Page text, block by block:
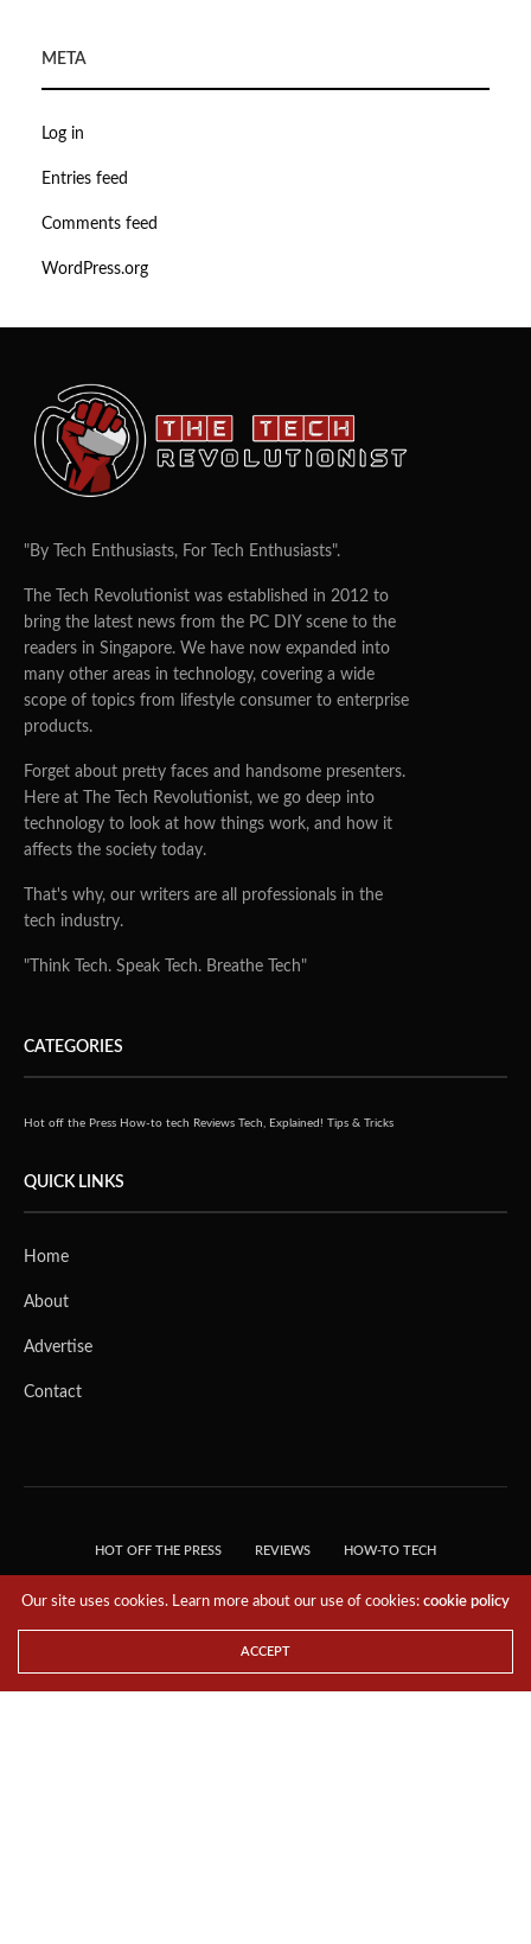
META
Log in
Entries feed
Comments feed
WordPress.org
"By Tech Enthusiasts, For Tech Enthusiasts".
The Tech Revolutionist was established in 2012 to
bring the latest news from the PC DIY scene to the
readers in Singapore. We have now expanded into
many other areas in technology, covering a wide
scope of topics from lifestyle consumer to enterprise
products.
Forget about pretty faces and handsome presenters.
Here at The Tech Revolutionist, we go deep into
technology to look at how things work, and how it
affects the society today.
That's why, our writers are all professionals in the
tech industry.
"Think Tech. Speak Tech. Breathe Tech"
CATEGORIES
Hot off the Press How-to tech Reviews Tech, Explained! Tips & Tricks
QUICK LINKS
Home
About
Advertise
Contact
HOT OFF THE PRESS REVIEWS HOW-TO TECH
RESERVED.
Our site uses cookies. Learn more about our use of cookies:cookie policy
ACCEPT